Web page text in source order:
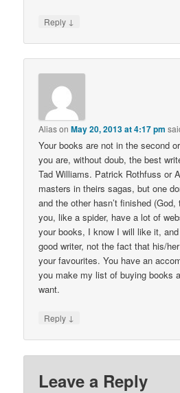
Reply ↓
AliasonMay 20, 2013 at 4:17 pm
Your books are not in the second
you are, without doub, the best
Tad Williams. Patrick Rothfuss or
masters in theirs sagas, but one
and the other hasn’t finished
you, like a spider, have a lot of
your books, I know I will like it,
good writer, not the fact that his/
your favourites. You have an
you make my list of buying books
want.
Reply ↓
Leave a Reply